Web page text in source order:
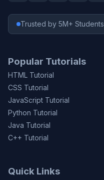
Trusted by 5M+ Students
Popular Tutorials
HTML Tutorial
CSS Tutorial
JavaScript Tutorial
Python Tutorial
Java Tutorial
C++ Tutorial
Quick Links